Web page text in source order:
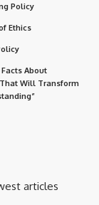
Policy
Ethics
About
Will Transform
articles